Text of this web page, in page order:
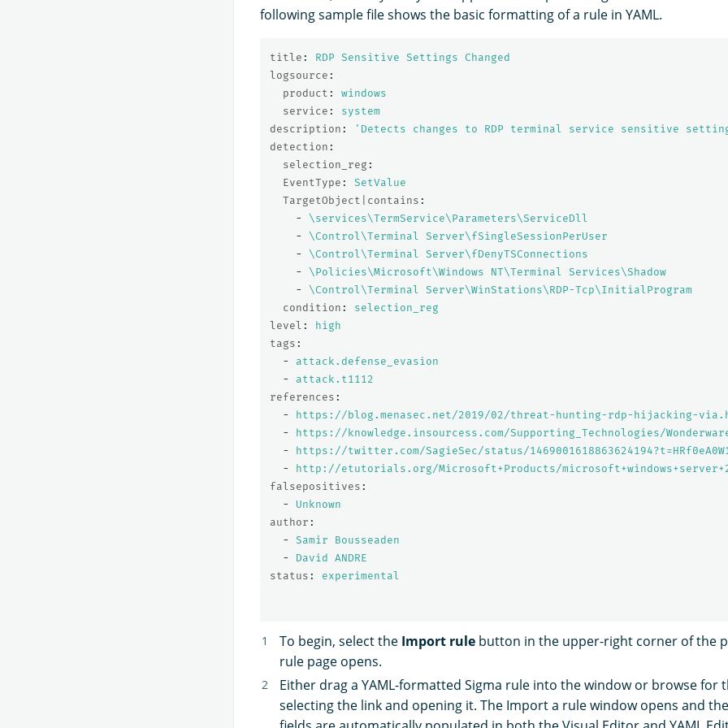
following sample file shows the basic formatting of a rule in YAML.
title :
RDP Sensitive Settings Changed
logsource :
product :
windows
service :
system
description : ' Detects changes to RDP terminal service sensitive
detection :
selection_reg :
EventType :
SetValue
TargetObject|contains :
-
\services\TermService\Parameters\ServiceDll
-
\Control\Terminal Server\fSingleSessionPerUser
-
\Control\Terminal Server\fDenyTSConnections
-
\Policies\Microsoft\Windows NT\Terminal Services\Shadow
-
\Control\Terminal Server\WinStations\RDP-Tcp\InitialProgram
condition :
selection_reg
level :
high
tags :
-
attack.defense_evasion
-
attack.t1112
references :
-
https://blog.menasec.net/2019/02/threat-hunting-rdp-hijacking-
-
https://knowledge.insourcess.com/Supporting_Technologies/Wonderware/
-
https://twitter.com/SagieSec/status/
-
http://etutorials.org/Microsoft+Products/
falsepositives :
-
Unknown
author :
-
Samir Bousseaden
-
David ANDRE
status : experimental
To begin, select the Import rule button in the upper-right corner of the
rule page opens.
Either drag a YAML-formatted Sigma rule into the window or browse for
selecting the link and opening it. The Import a rule window opens and